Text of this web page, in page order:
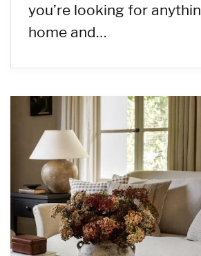
you’re looking for
home and…